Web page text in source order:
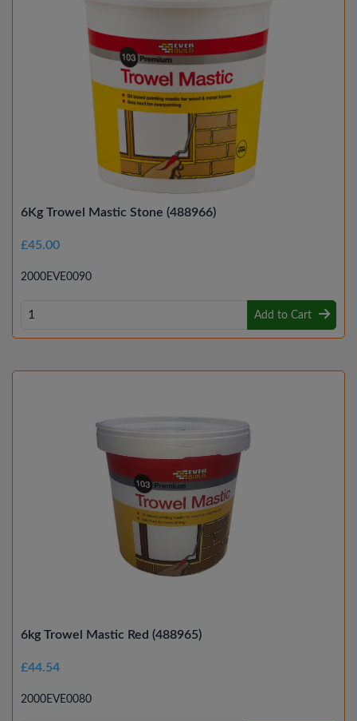
6Kg Trowel Mastic Stone (488966)
£45.00
2000EVE0090
Add to Cart
6kg Trowel Mastic Red (488965)
£44.54
2000EVE0080